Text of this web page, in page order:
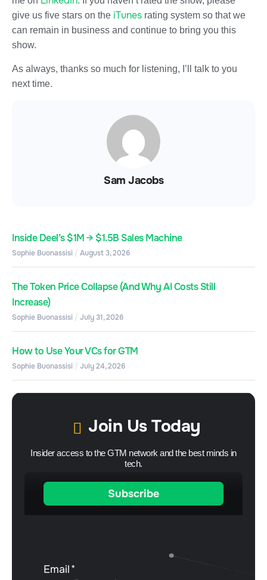
give us five stars on the iTunes rating system so that we
can remain in business and continue to bring you this
show.
As always, thanks so much for listening, I’ll talk to you
next time.
Sam Jacobs
Inside Deel’s $1M → $1.5B Sales Machine
Sophie Buonassisi August 3, 2026
The Token Price Collapse (And Why AI Costs Still
Increase)
Sophie Buonassisi July 31, 2026
How to Use Your VCs for GTM
Sophie Buonassisi July 24, 2026
Join Us Today
Insider access to the GTM network and the best minds in
tech.